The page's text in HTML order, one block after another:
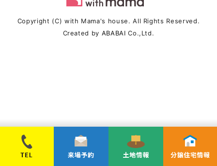
Copyright (C) with Mama's house. All Rights Reserved.
Created by ABABAI Co.,Ltd.